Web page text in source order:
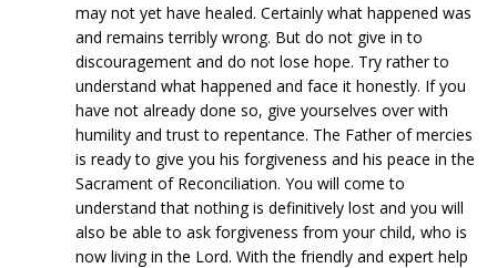
may not yet have healed. Certainly what happened was
and remains terribly wrong. But do not give in to
discouragement and do not lose hope. Try rather to
understand what happened and face it honestly. If you
have not already done so, give yourselves over with
humility and trust to repentance. The Father of mercies
is ready to give you his forgiveness and his peace in the
Sacrament of Reconciliation. You will come to
understand that nothing is definitively lost and you will
also be able to ask forgiveness from your child, who is
now living in the Lord. With the friendly and expert help